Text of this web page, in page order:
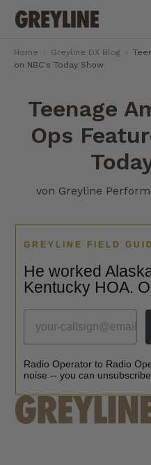
Direkt
zum
Home › Greyline DX Blog ›
on NBC's Today Show
Teenage
Ops
von Greyline
GREYLINE FIELD
He worked
Kentucky HOA.
GREYLINE FIELD GUIDE
Radio Operator to Radio
noise -- you can